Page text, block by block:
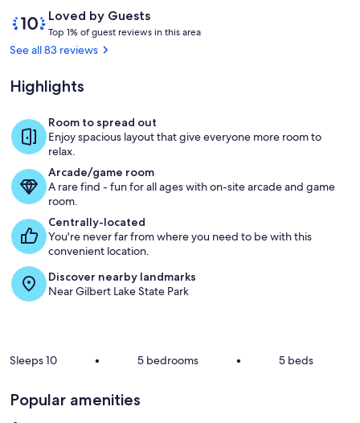
or
Oneonta
area
Front Entrance
ReviewsLoved by Guests
10
out
of
Loved
by
Guests
Top 1% of guest reviews in this area
o
u
t
See all 83 reviews
Highlights
Room to spread out
Enjoy spacious layout that give everyone more room to
relax.
Arcade/game room
A rare find - fun for all ages with on-site arcade and game
room.
Centrally-located
You're never far from where you need to be with this
convenient location.
Discover nearby landmarks
Near Gilbert Lake State Park
Sleeps 10 • 5 bedrooms • 5 beds
Popular amenities